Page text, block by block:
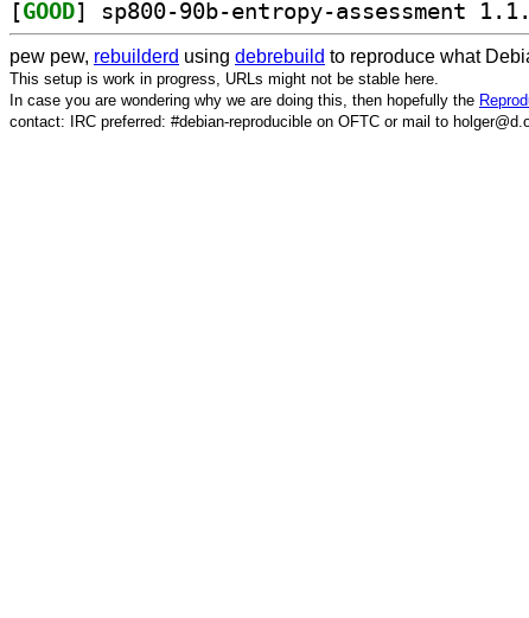
[GOOD
pew pew, rebuilderd using debrebuild to reproduce what
This setup is work in progress, URLs might not be stable here.
In case you are wondering why we are doing this, then hopefully the
contact: IRC preferred: #debian-reproducible on OFTC or mail to